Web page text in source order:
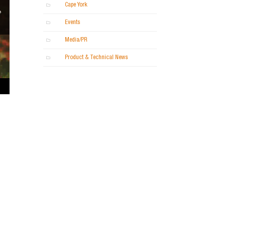
Cape York
Events
Media/PR
Product & Technical News